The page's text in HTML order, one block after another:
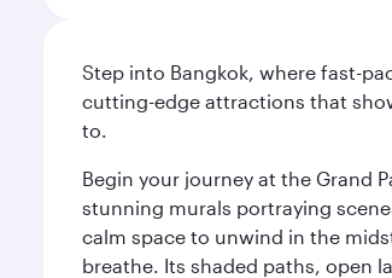
Step into Bangkok, where fast-
cutting-edge attractions that
to.
Begin your journey at the Grand
stunning murals portraying
calm space to unwind in the
breathe. Its shaded paths, open